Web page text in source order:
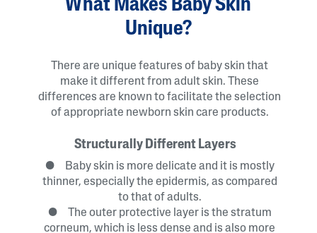
What Makes Baby Skin
Unique?
There are unique features of baby skin that
make it different from adult skin. These
differences are known to facilitate the selection
of appropriate newborn skin care products.
Structurally Different Layers
● Baby skin is more delicate and it is mostly
thinner, especially the epidermis, as compared
to that of adults.
● The outer protective layer is the stratum
corneum, which is less dense and is also more